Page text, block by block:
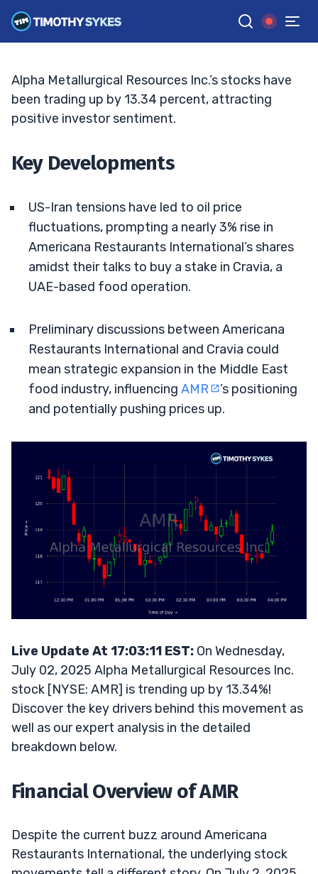
GGoogle News
ELLIS HOBBS• UPDATED JUL. 2, 2025, 5:03 PM ET
Alpha Metallurgical Resources Inc.’s stocks have
been trading up by 13.34 percent, attracting
positive investor sentiment.
Key Developments
US-Iran tensions have led to oil price
fluctuations, prompting a nearly 3% rise in
Americana Restaurants International’s shares
amidst their talks to buy a stake in Cravia, a
UAE-based food operation.
Preliminary discussions between Americana
Restaurants International and Cravia could
mean strategic expansion in the Middle East
food industry, influencing AMR
’s positioning
and potentially pushing prices up.
Live Update At 17:03:11 EST: On Wednesday,
July 02, 2025 Alpha Metallurgical Resources Inc.
stock [NYSE: AMR] is trending up by 13.34%!
Discover the key drivers behind this movement as
well as our expert analysis in the detailed
breakdown below.
Financial Overview of AMR
Despite the current buzz around Americana
Restaurants International, the underlying stock